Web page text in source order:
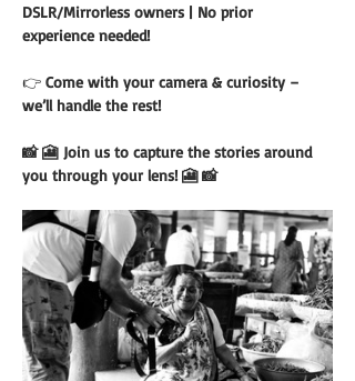
DSLR/Mirrorless owners | No prior
experience needed!
👉 Come with your camera & curiosity –
we’ll handle the rest!
📸 🎦 Join us to capture the stories around
you through your lens! 🎦 📸